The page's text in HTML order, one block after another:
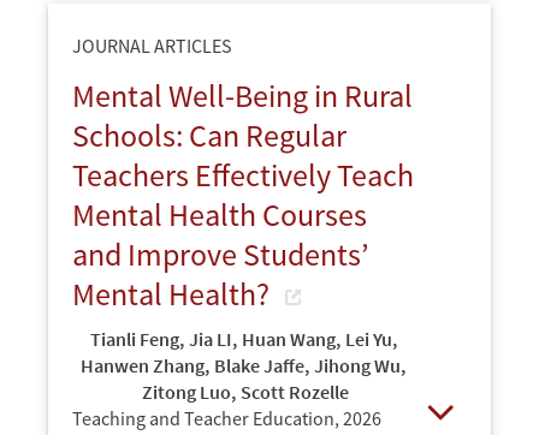
JOURNAL ARTICLES
Mental Well-Being in Rural
Schools: Can Regular
Teachers Effectively Teach
Mental Health Courses
and Improve Students’
Mental Health?
Tianli Feng, Jia LI, Huan Wang, Lei Yu,
Hanwen Zhang, Blake Jaffe, Jihong Wu,
Zitong Luo, Scott Rozelle
Teaching and Teacher Education, 2026